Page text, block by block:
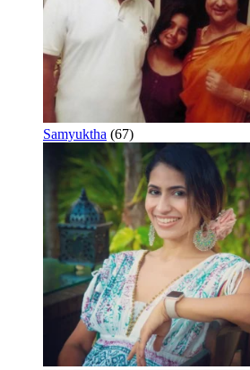
Samyuktha (67)